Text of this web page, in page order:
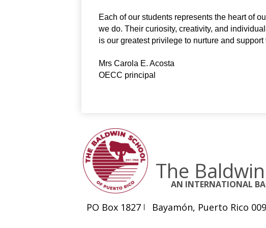
Each of our students represents the heart of
we do. Their curiosity, creativity, and
is our greatest privilege to nurture and support
Mrs Carola E. Acosta
OECC principal
The
AN INTERNATIONAL
PO Box 1827 Bayamón, Puerto Rico